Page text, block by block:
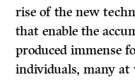
rise of the new
that enable the
produced immense
individuals, many at